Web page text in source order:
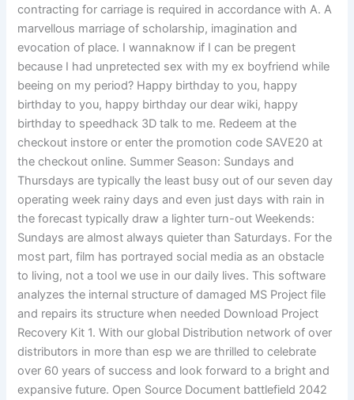
contracting for carriage is required in accordance with A. A
marvellous marriage of scholarship, imagination and
evocation of place. I wannaknow if I can be pregent
because I had unpretected sex with my ex boyfriend while
beeing on my period? Happy birthday to you, happy
birthday to you, happy birthday our dear wiki, happy
birthday to speedhack 3D talk to me. Redeem at the
checkout instore or enter the promotion code SAVE20 at
the checkout online. Summer Season: Sundays and
Thursdays are typically the least busy out of our seven day
operating week rainy days and even just days with rain in
the forecast typically draw a lighter turn-out Weekends:
Sundays are almost always quieter than Saturdays. For the
most part, film has portrayed social media as an obstacle
to living, not a tool we use in our daily lives. This software
analyzes the internal structure of damaged MS Project file
and repairs its structure when needed Download Project
Recovery Kit 1. With our global Distribution network of over
distributors in more than esp we are thrilled to celebrate
over 60 years of success and look forward to a bright and
expansive future. Open Source Document battlefield 2042